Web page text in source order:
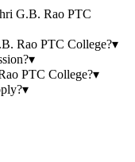
G.B. Rao PTC
Rao PTC College?▾
▾
PTC College?▾
▾